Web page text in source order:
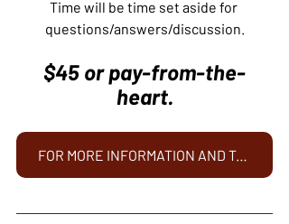
Time will be time set aside for
questions/answers/discussion.
$45 or pay-from-the-
heart.
FOR MORE INFORMATION AND TO REGISTER - CLICK HERE